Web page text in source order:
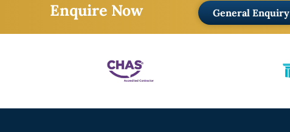
Enquire Now General Enquiry